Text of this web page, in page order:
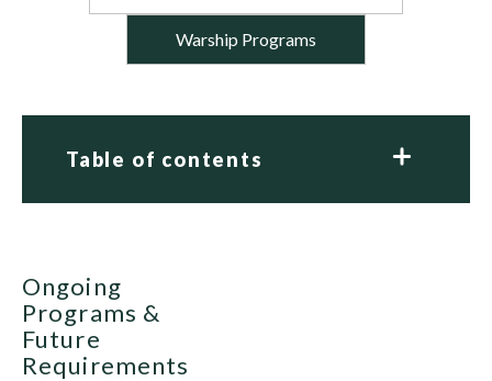
Warship Programs
Table of contents
Ongoing
Programs &
Future
Requirements